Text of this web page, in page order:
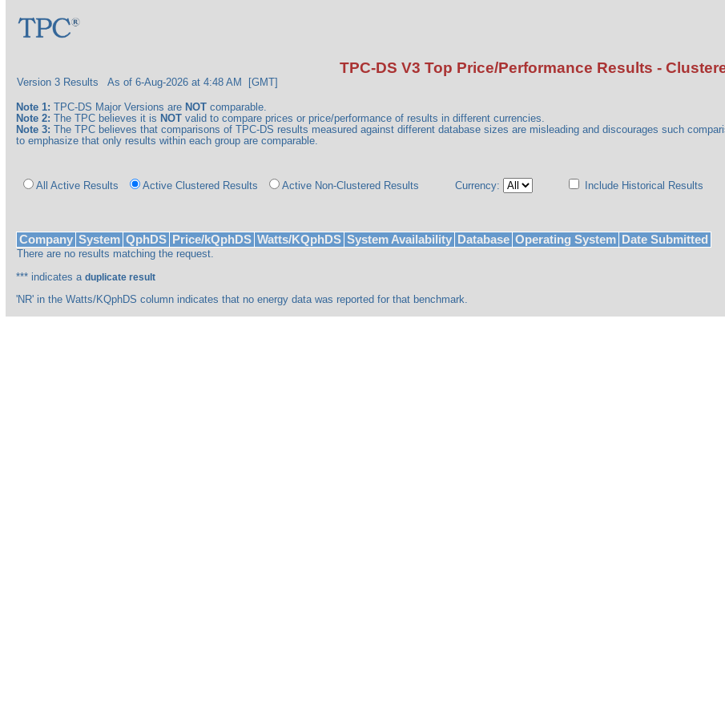
TPC-DS V3 Top Price/Performance Results -
Version 3 Results As of 6-Aug-2026 at 4:48 AM [GMT]
Note 1: TPC-DS Major Versions are NOT comparable.
Note 2: The TPC believes it is NOT valid to compare prices or price/performance of results in different currencies.
Note 3: The TPC believes that comparisons of TPC-DS results measured against different database sizes are misleading and discourages such
to emphasize that only results within each group are comparable.
All Active Results Active Clustered Results Active Non-Clustered Results Currency: Include Historical Results
Company System QphDS Price/kQphDS Watts/KQphDS System Availability Database Operating System Date Submitted
There are no results matching the request.
*** indicates aduplicate result
'NR' in the Watts/KQphDS column indicates that no energy data was reported for that benchmark.